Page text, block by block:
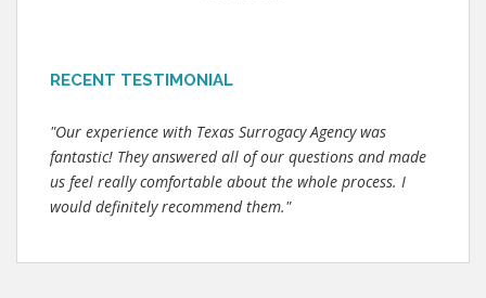
RECENT TESTIMONIAL
"Our experience with Texas Surrogacy Agency was
fantastic! They answered all of our questions and made
us feel really comfortable about the whole process. I
would definitely recommend them."